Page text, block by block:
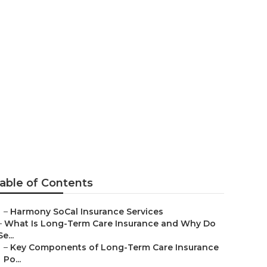
of Contents
– Harmony SoCal Insurance Services
What Is Long-Term Care Insurance and Why Do
– Key Components of Long-Term Care Insurance
Po...